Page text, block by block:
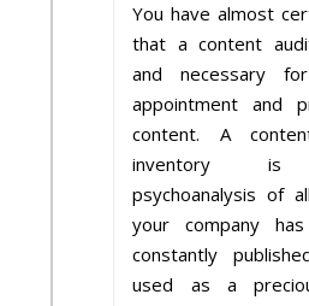
You have almost
that a content
and necessary
appointment and
content. A
inventory is
psychoanalysis of
your company
constantly
used as a